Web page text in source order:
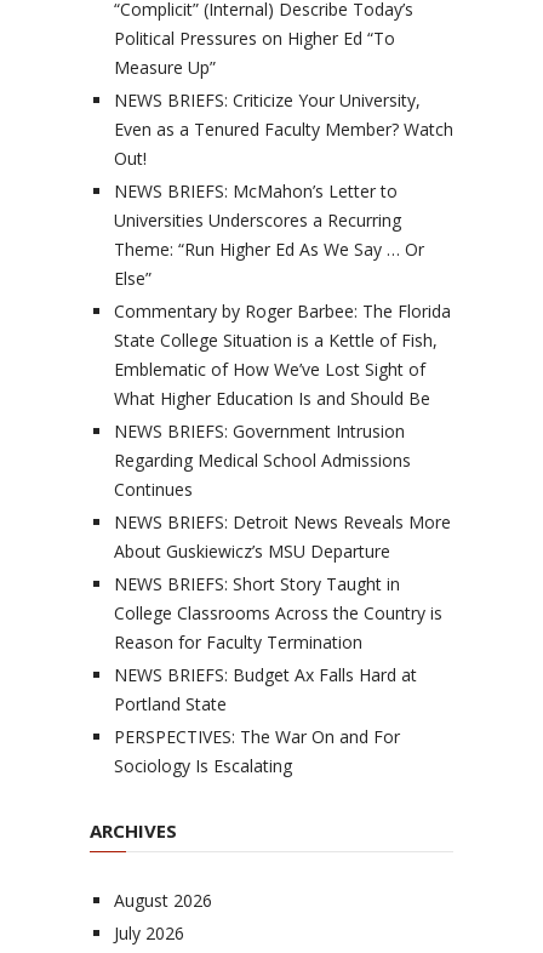
“Complicit” (Internal) Describe Today’s
Political Pressures on Higher Ed “To
Measure Up”
NEWS BRIEFS: Criticize Your University,
Even as a Tenured Faculty Member? Watch
Out!
NEWS BRIEFS: McMahon’s Letter to
Universities Underscores a Recurring
Theme: “Run Higher Ed As We Say … Or
Else”
Commentary by Roger Barbee: The Florida
State College Situation is a Kettle of Fish,
Emblematic of How We’ve Lost Sight of
What Higher Education Is and Should Be
NEWS BRIEFS: Government Intrusion
Regarding Medical School Admissions
Continues
NEWS BRIEFS: Detroit News Reveals More
About Guskiewicz’s MSU Departure
NEWS BRIEFS: Short Story Taught in
College Classrooms Across the Country is
Reason for Faculty Termination
NEWS BRIEFS: Budget Ax Falls Hard at
Portland State
PERSPECTIVES: The War On and For
Sociology Is Escalating
ARCHIVES
August 2026
July 2026